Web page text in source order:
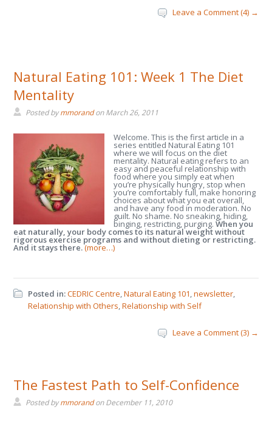
Leave a Comment (4) →
Natural Eating 101: Week 1 The Diet
Mentality
Posted bymmorandonMarch 26, 2011
Welcome. This is the first article in a
series entitled Natural Eating 101
where we will focus on the diet
mentality. Natural eating refers to an
easy and peaceful relationship with
food where you simply eat when
you’re physically hungry, stop when
you’re comfortably full, make honoring
choices about what you eat overall,
and have any food in moderation. No
guilt. No shame. No sneaking, hiding,
binging, restricting, purging.When you
eat naturally, your body comes to its natural weight without
rigorous exercise programs and without dieting or restricting.
And it stays there.(more…)
Posted in:CEDRIC Centre,Natural Eating 101,newsletter,
Relationship with Others,Relationship with Self
Leave a Comment (3) →
The Fastest Path to Self-Confidence
Posted bymmorandonDecember 11, 2010